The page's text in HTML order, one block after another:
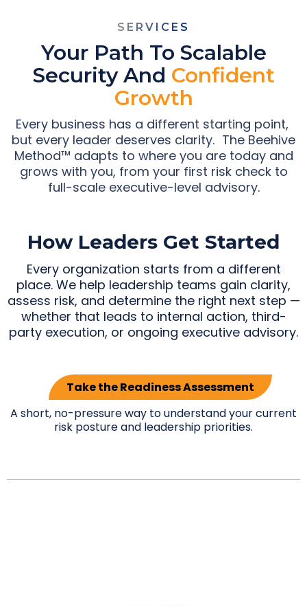
SERVICES
Your Path To Scalable
Security And Confident
Growth
Every business has a different starting point,
but every leader deserves clarity. The Beehive
Method™ adapts to where you are today and
grows with you, from your first risk check to
full-scale executive-level advisory.
How Leaders Get Started
Every organization starts from a different
place. We help leadership teams gain clarity,
assess risk, and determine the right next step —
whether that leads to internal action, third-
party execution, or ongoing executive advisory.
Take the Readiness Assessment
A short, no-pressure way to understand your current
risk posture and leadership priorities.